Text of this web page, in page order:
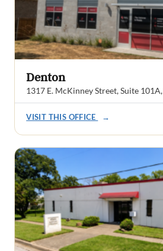
Denton
1317 E. McKinney Street, Suite
VISIT THIS OFFICE →